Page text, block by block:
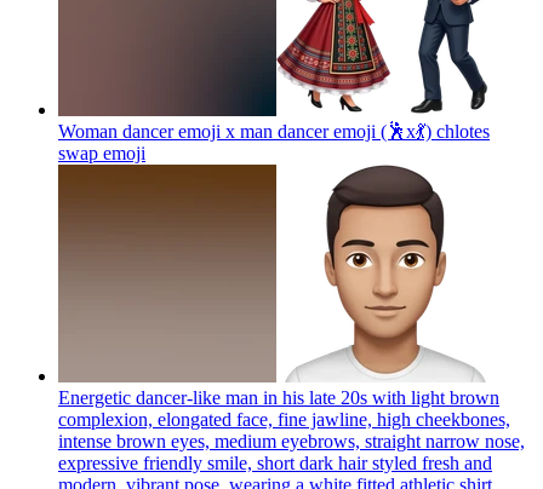
Woman dancer emoji x man dancer emoji (🕺x💃) chlotes
swap emoji
Energetic dancer-like man in his late 20s with light brown
complexion, elongated face, fine jawline, high cheekbones,
intense brown eyes, medium eyebrows, straight narrow nose,
expressive friendly smile, short dark hair styled fresh and
modern, vibrant pose, wearing a white fitted athletic shirt